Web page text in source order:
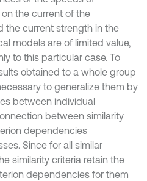
the current of the
the current strength in the
models are of limited value,
to this particular case. To
obtained to a whole group
to generalize them by
between individual
between similarity
dependencies
Since for all similar
similarity criteria retain the
dependencies for them